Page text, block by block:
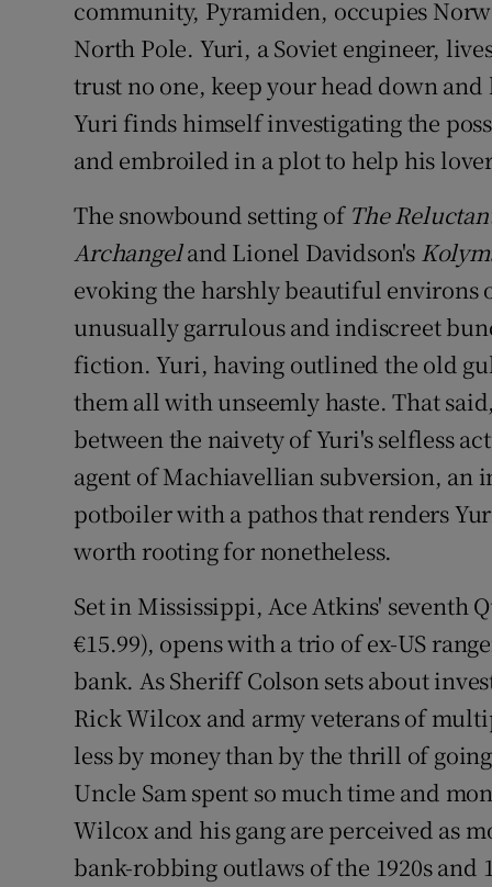
community, Pyramiden, occupies
North Pole. Yuri, a Soviet engineer,
trust no one, keep your head down
Yuri finds himself investigating the
and embroiled in a plot to help his
The snowbound setting of The
Archangeland Lionel Davidson's
evoking the harshly beautiful environs
unusually garrulous and indiscreet
fiction. Yuri, having outlined the old
them all with unseemly haste. That
between the naivety of Yuri's selfless
agent of Machiavellian subversion,
potboiler with a pathos that renders
worth rooting for nonetheless.
Set in Mississippi, Ace Atkins' seventh
€15.99), opens with a trio of ex-US
bank. As Sheriff Colson sets about
Rick Wilcox and army veterans of
less by money than by the thrill of
Uncle Sam spent so much time and
Wilcox and his gang are perceived as
bank-robbing outlaws of the 1920s and